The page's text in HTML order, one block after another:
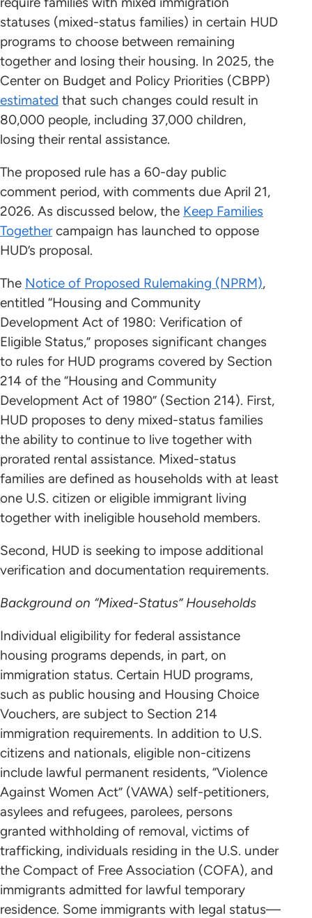
statuses (mixed-status families) in certain HUD
programs to choose between remaining
together and losing their housing. In 2025, the
Center on Budget and Policy Priorities (CBPP)
estimated that such changes could result in
80,000 people, including 37,000 children,
losing their rental assistance.
The proposed rule has a 60-day public
comment period, with comments due April 21,
2026. As discussed below, the Keep Families
Togethercampaign has launched to oppose
HUD’s proposal.
The Notice of Proposed Rulemaking (NPRM),
entitled “Housing and Community
Development Act of 1980: Verification of
Eligible Status,” proposes significant changes
to rules for HUD programs covered by Section
214 of the “Housing and Community
Development Act of 1980” (Section 214). First,
HUD proposes to deny mixed-status families
the ability to continue to live together with
prorated rental assistance. Mixed-status
families are defined as households with at least
one U.S. citizen or eligible immigrant living
together with ineligible household members.
Second, HUD is seeking to impose additional
verification and documentation requirements.
Background on “Mixed-Status” Households
Individual eligibility for federal assistance
housing programs depends, in part, on
immigration status. Certain HUD programs,
such as public housing and Housing Choice
Vouchers, are subject to Section 214
immigration requirements. In addition to U.S.
citizens and nationals, eligible non-citizens
include lawful permanent residents, “Violence
Against Women Act” (VAWA) self-petitioners,
asylees and refugees, parolees, persons
granted withholding of removal, victims of
trafficking, individuals residing in the U.S. under
the Compact of Free Association (COFA), and
immigrants admitted for lawful temporary
residence. Some immigrants with legal status—